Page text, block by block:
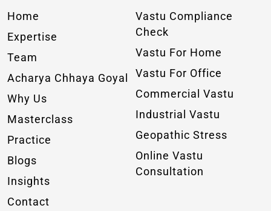
Home
Expertise
Team
Acharya Chhaya Goyal
Why Us
Masterclass
Practice
Blogs
Insights
Contact
Vastu Compliance
Check
Vastu For Home
Vastu For Office
Commercial Vastu
Industrial Vastu
Geopathic Stress
Online Vastu
Consultation